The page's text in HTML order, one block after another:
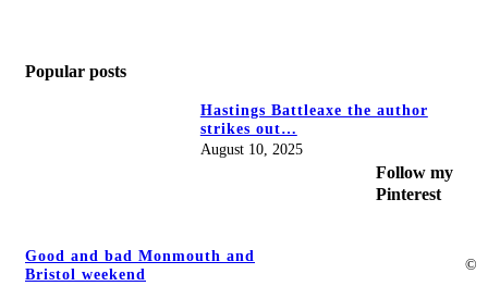
Popular posts
Hastings Battleaxe the author
strikes out…
August 10, 2025
Good and bad Monmouth and
Bristol weekend
Follow my
Pinterest
©